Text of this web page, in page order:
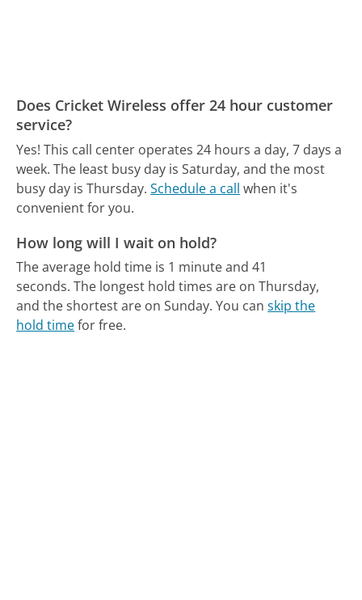
Does Cricket Wireless offer 24 hour customer
service?
Yes! This call center operates 24 hours a day, 7 days a
week. The least busy day is Saturday, and the most
busy day is Thursday. Schedule a call when it's
convenient for you.
How long will I wait on hold?
The average hold time is 1 minute and 41
seconds. The longest hold times are on Thursday,
and the shortest are on Sunday. You canskip the
hold timefor free.